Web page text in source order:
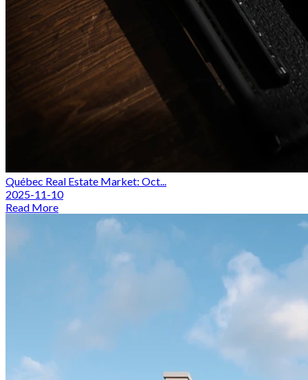
Québec Real Estate Market: Oct...
2025-11-10
Read More